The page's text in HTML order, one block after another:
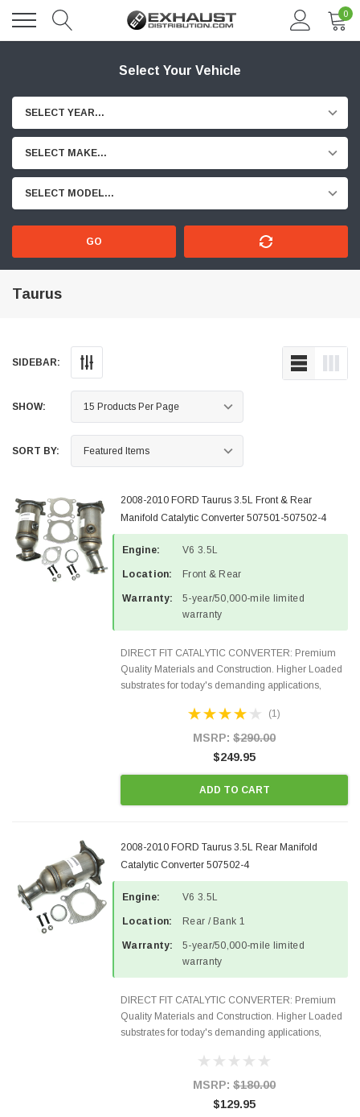
0
Select Your Vehicle
SELECT YEAR...
SELECT MAKE...
SELECT MODEL...
GO
Taurus
SIDEBAR:
SHOW:
SORT BY:
2008-2010 FORD Taurus 3.5L Front & Rear
Manifold Catalytic Converter 507501-507502-4
Engine: V6 3.5L
Location: Front & Rear
Warranty:
5-year/50,000-mile limited
warranty
DIRECT FIT CATALYTIC CONVERTER: Premium
Quality Materials and Construction. Higher Loaded
substrates for today's demanding applications,
states and CANADA. 100% EPA Approved O.E.-
(1)
MSRP: $290.00
$249.95
ADD TO CART
2008-2010 FORD Taurus 3.5L Rear Manifold
Catalytic Converter 507502-4
Engine: V6 3.5L
Location: Rear / Bank 1
Warranty:
5-year/50,000-mile limited
warranty
DIRECT FIT CATALYTIC CONVERTER: Premium
Quality Materials and Construction. Higher Loaded
substrates for today's demanding applications,
states and CANADA. 100% EPA Approved O.E.-
MSRP: $180.00
$129.95